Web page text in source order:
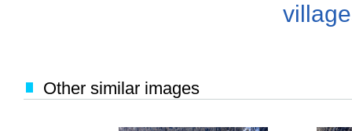
Other similar images